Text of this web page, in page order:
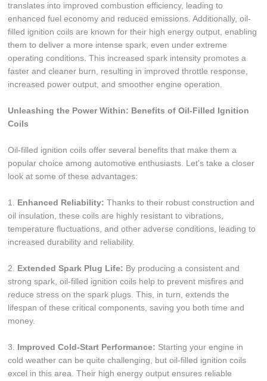
translates into improved combustion efficiency, leading to
enhanced fuel economy and reduced emissions. Additionally, oil-
filled ignition coils are known for their high energy output, enabling
them to deliver a more intense spark, even under extreme
operating conditions. This increased spark intensity promotes a
faster and cleaner burn, resulting in improved throttle response,
increased power output, and smoother engine operation.
Unleashing the Power Within: Benefits of Oil-Filled Ignition
Coils
Oil-filled ignition coils offer several benefits that make them a
popular choice among automotive enthusiasts. Let's take a closer
look at some of these advantages:
1. Enhanced Reliability: Thanks to their robust construction and
oil insulation, these coils are highly resistant to vibrations,
temperature fluctuations, and other adverse conditions, leading to
increased durability and reliability.
2. Extended Spark Plug Life: By producing a consistent and
strong spark, oil-filled ignition coils help to prevent misfires and
reduce stress on the spark plugs. This, in turn, extends the
lifespan of these critical components, saving you both time and
money.
3. Improved Cold-Start Performance: Starting your engine in
cold weather can be quite challenging, but oil-filled ignition coils
excel in this area. Their high energy output ensures reliable